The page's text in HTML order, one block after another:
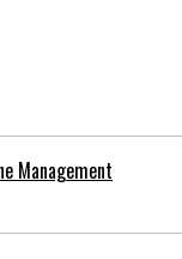
Management